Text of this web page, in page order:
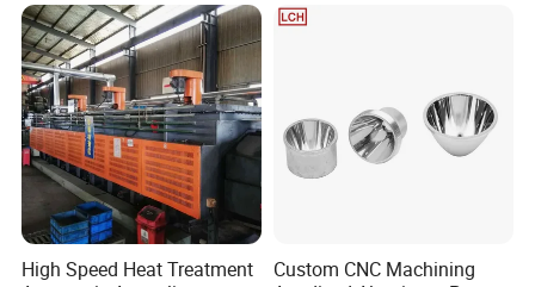
High Speed Heat Treatment
Custom CNC Machining